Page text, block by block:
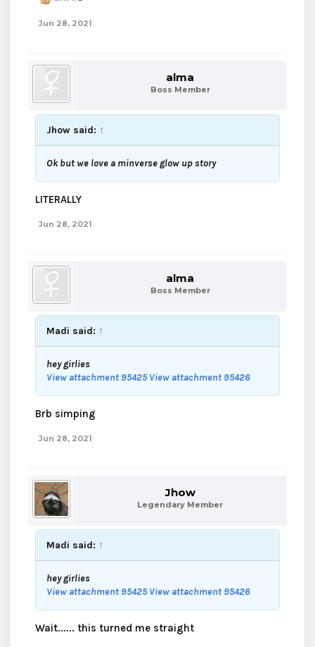
Jun 28, 2021
alma
Boss Member
Jhow said: ↑
Ok but we love a minverse glow up story
LITERALLY
Jun 28, 2021
alma
Boss Member
Madi said: ↑
hey girlies
View attachment 95425 View attachment 95426
Brb simping
Jun 28, 2021
Jhow
Legendary Member
Madi said: ↑
hey girlies
View attachment 95425 View attachment 95426
Wait...... this turned me straight